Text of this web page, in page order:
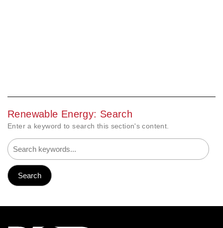
Renewable Energy: Search
Enter a keyword to search this section's content.